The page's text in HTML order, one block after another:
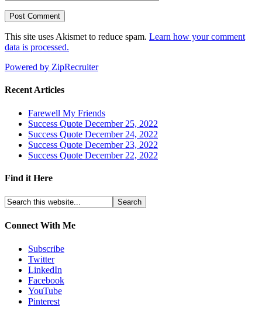
This site uses Akismet to reduce spam. Learn how your comment
data is processed.
Powered by ZipRecruiter
Recent Articles
Farewell My Friends
Success Quote December 25, 2022
Success Quote December 24, 2022
Success Quote December 23, 2022
Success Quote December 22, 2022
Find it Here
Connect With Me
Subscribe
Twitter
LinkedIn
Facebook
YouTube
Pinterest